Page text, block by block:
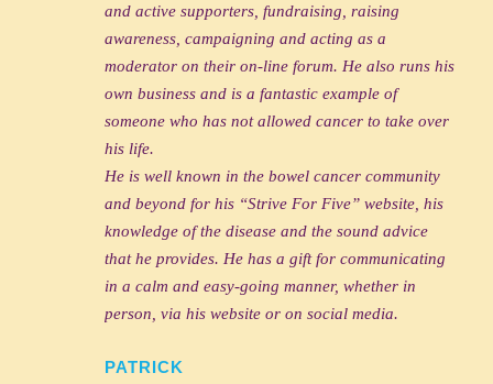
and active supporters, fundraising, raising
awareness, campaigning and acting as a
moderator on their on-line forum. He also runs his
own business and is a fantastic example of
someone who has not allowed cancer to take over
his life.
He is well known in the bowel cancer community
and beyond for his “Strive For Five” website, his
knowledge of the disease and the sound advice
that he provides. He has a gift for communicating
in a calm and easy-going manner, whether in
person, via his website or on social media.
PATRICK